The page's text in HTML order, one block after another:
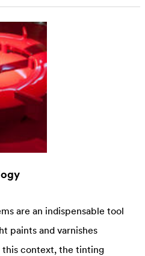
are an indispensable tool
paints and varnishes
this context, the tinting